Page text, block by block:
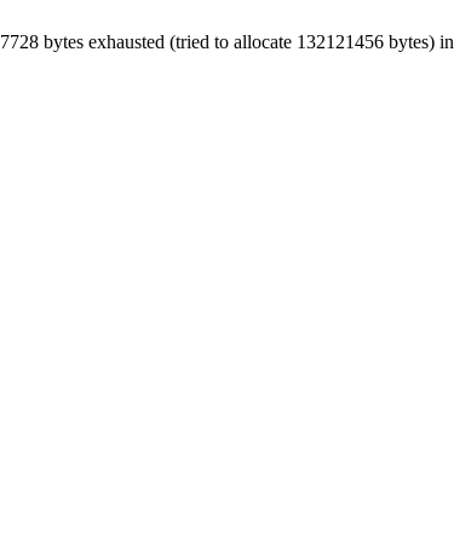
bytes exhausted (tried to allocate 132121456 bytes) in